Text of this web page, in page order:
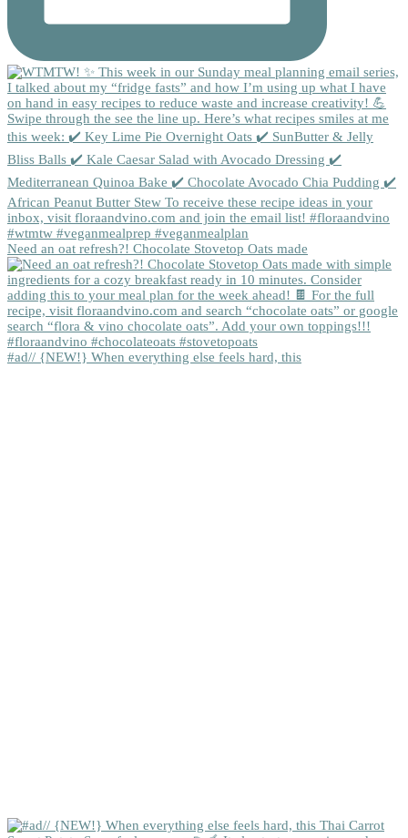
Need an oat refresh?! Chocolate Stovetop Oats made
#ad// {NEW!} When everything else feels hard, this